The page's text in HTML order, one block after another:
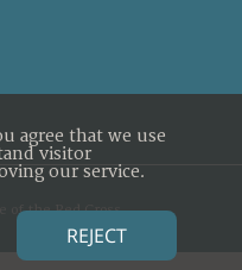
the Red Cross
agree that we use
visitor
our service.
REJECT